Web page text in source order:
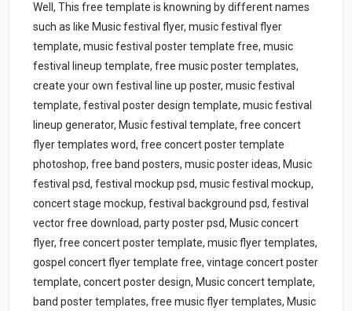
Well, This free template is knowning by different names
such as like Music festival flyer, music festival flyer
template, music festival poster template free, music
festival lineup template, free music poster templates,
create your own festival line up poster, music festival
template, festival poster design template, music festival
lineup generator, Music festival template, free concert
flyer templates word, free concert poster template
photoshop, free band posters, music poster ideas, Music
festival psd, festival mockup psd, music festival mockup,
concert stage mockup, festival background psd, festival
vector free download, party poster psd, Music concert
flyer, free concert poster template, music flyer templates,
gospel concert flyer template free, vintage concert poster
template, concert poster design, Music concert template,
band poster templates, free music flyer templates, Music